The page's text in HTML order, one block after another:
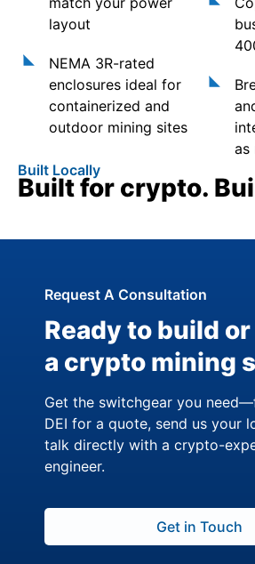
Built Locally
Built for crypto.
layout
NEMA 3R-rated
enclosures ideal for
containerized and
outdoor mining sites
as
Request A Consultation
Ready to build
a crypto mining
Get the switchgear you
DEI for a quote, send us your
talk directly with a crypto-
engineer.
Get in Touch